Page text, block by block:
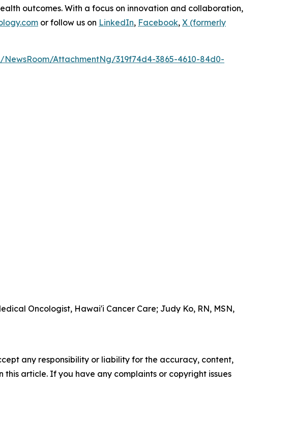
outcomes. With a focus on innovation and collaboration,
or follow us on LinkedIn, Facebook, X (formerly
AttachmentNg/319f74d4-3865-4610-84d0-
Oncologist, Hawai'i Cancer Care; Judy Ko, RN, MSN,
any responsibility or liability for the accuracy, content,
article. If you have any complaints or copyright issues